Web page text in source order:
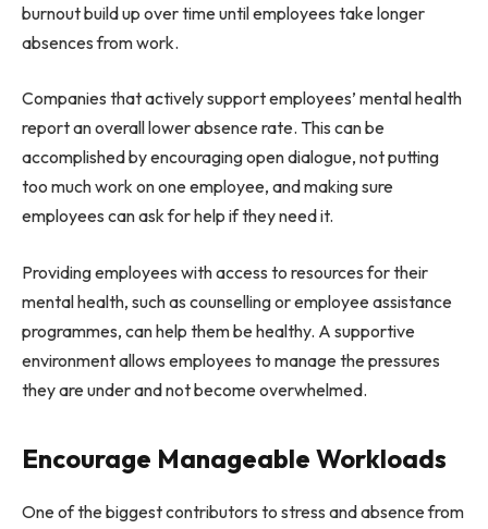
burnout build up over time until employees take longer
absences from work.
Companies that actively support employees’ mental health
report an overall lower absence rate. This can be
accomplished by encouraging open dialogue, not putting
too much work on one employee, and making sure
employees can ask for help if they need it.
Providing employees with access to resources for their
mental health, such as counselling or employee assistance
programmes, can help them be healthy. A supportive
environment allows employees to manage the pressures
they are under and not become overwhelmed.
Encourage Manageable Workloads
One of the biggest contributors to stress and absence from